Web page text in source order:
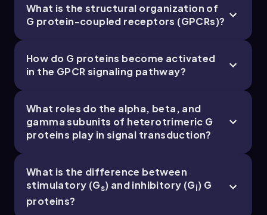
12. Biosignaling - Part 4 of 5
5 topics 13 problems
What is the structural organization of
G protein-coupled receptors (GPCRs)?
How do G proteins become activated
in the GPCR signaling pathway?
What roles do the alpha, beta, and
gamma subunits of heterotrimeric G
proteins play in signal transduction?
What is the difference between
stimulatory (Gs) and inhibitory (Gi) G
proteins?